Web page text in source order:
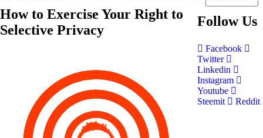
How to Exercise Your Right to
Selective Privacy
Follow Us
Facebook
Twitter
Linkedin
Instagram
Youtube
Steemit
Reddit